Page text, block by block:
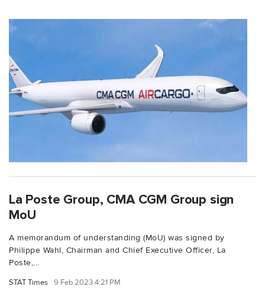
La Poste Group, CMA CGM Group sign
MoU
A memorandum of understanding (MoU) was signed by
Philippe Wahl, Chairman and Chief Executive Officer, La
Poste,...
STAT Times 9 Feb 2023 4:21 PM